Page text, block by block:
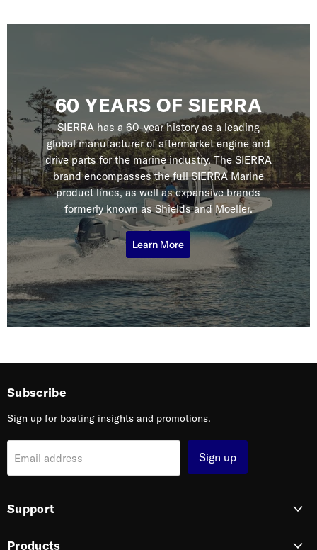
60 YEARS OF SIERRA
SIERRA has a 60-year history as a leading
global manufacturer of aftermarket engine and
drive parts for the marine industry. The SIERRA
brand encompasses the full SIERRA Marine
product lines, as well as expansive brands
formerly known as Shields and Moeller.
Learn More
Subscribe
Sign up for boating insights and promotions.
Email address Sign up
Support
Products